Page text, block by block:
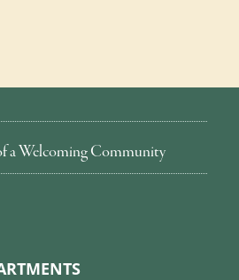
a Welcoming Community